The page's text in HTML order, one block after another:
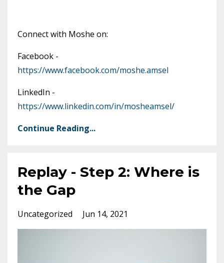
Connect with Moshe on:
Facebook -
https://www.facebook.com/moshe.amsel
LinkedIn -
https://www.linkedin.com/in/mosheamsel/
Continue Reading...
Replay - Step 2: Where is
the Gap
Uncategorized Jun 14, 2021